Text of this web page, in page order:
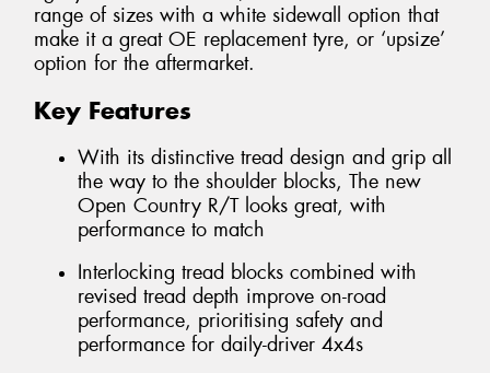
range of sizes with a white sidewall option that
make it a great OE replacement tyre, or ‘upsize’
option for the aftermarket.
Key Features
With its distinctive tread design and grip all
the way to the shoulder blocks, The new
Open Country R/T looks great, with
performance to match
Interlocking tread blocks combined with
revised tread depth improve on-road
performance, prioritising safety and
performance for daily-driver 4x4s